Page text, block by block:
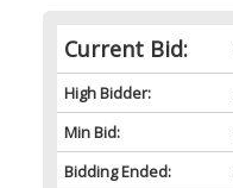
Current Bid:
High Bidder:
Min Bid:
Bidding Ended: